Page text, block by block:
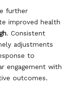
further
improved health
. Consistent
adjustments
to
engagement with
outcomes.